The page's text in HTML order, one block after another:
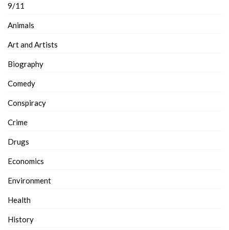
9/11
Animals
Art and Artists
Biography
Comedy
Conspiracy
Crime
Drugs
Economics
Environment
Health
History